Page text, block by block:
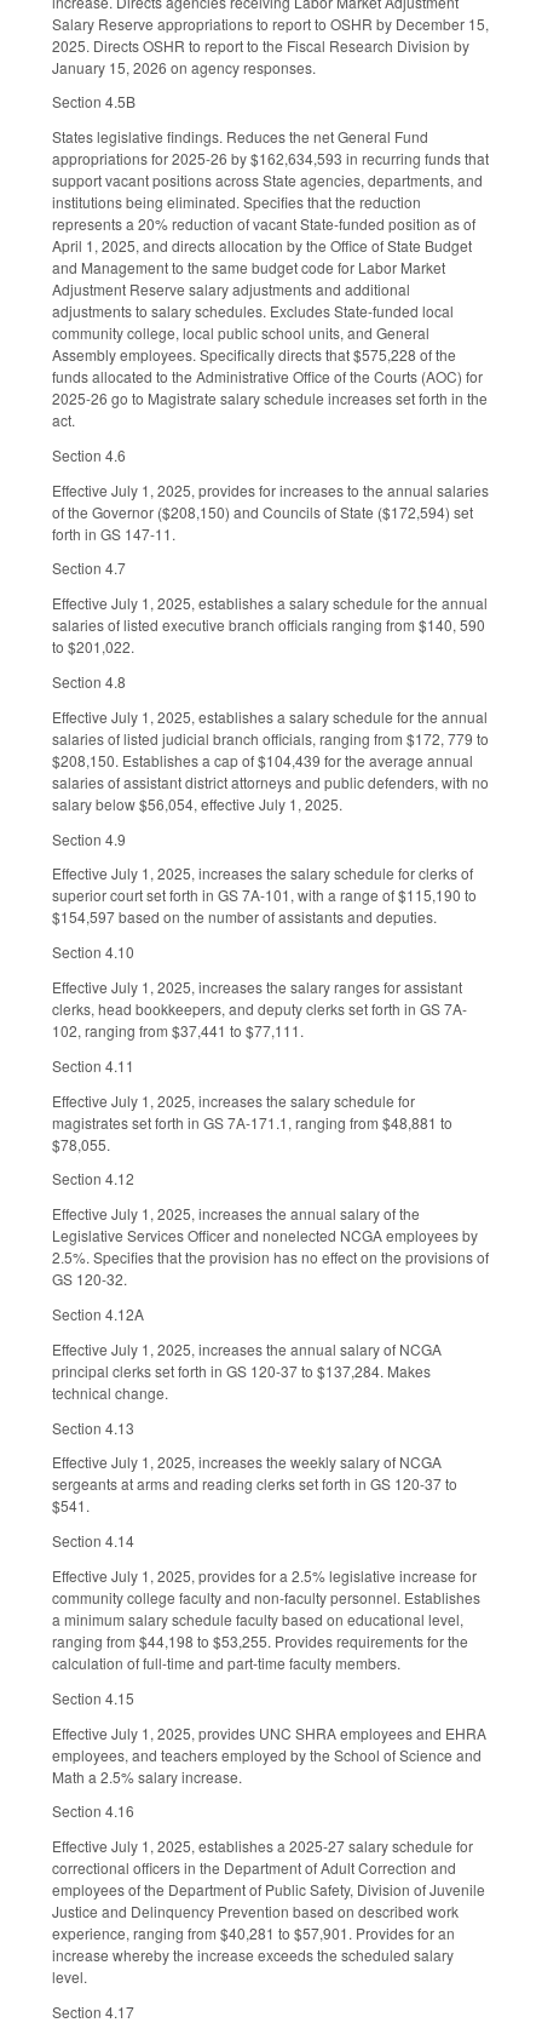
Salary Reserve appropriations to report to OSHR by December 15,
2025. Directs OSHR to report to the Fiscal Research Division by
January 15, 2026 on agency responses.
Section 4.5B
States legislative findings. Reduces the net General Fund
appropriations for 2025-26 by $162,634,593 in recurring funds that
support vacant positions across State agencies, departments, and
institutions being eliminated. Specifies that the reduction
represents a 20% reduction of vacant State-funded position as of
April 1, 2025, and directs allocation by the Office of State Budget
and Management to the same budget code for Labor Market
Adjustment Reserve salary adjustments and additional
adjustments to salary schedules. Excludes State-funded local
community college, local public school units, and General
Assembly employees. Specifically directs that $575,228 of the
funds allocated to the Administrative Office of the Courts (AOC) for
2025-26 go to Magistrate salary schedule increases set forth in the
act.
Section 4.6
Effective July 1, 2025, provides for increases to the annual salaries
of the Governor ($208,150) and Councils of State ($172,594) set
forth in GS 147-11.
Section 4.7
Effective July 1, 2025, establishes a salary schedule for the annual
salaries of listed executive branch officials ranging from $140, 590
to $201,022.
Section 4.8
Effective July 1, 2025, establishes a salary schedule for the annual
salaries of listed judicial branch officials, ranging from $172, 779 to
$208,150. Establishes a cap of $104,439 for the average annual
salaries of assistant district attorneys and public defenders, with no
salary below $56,054, effective July 1, 2025.
Section 4.9
Effective July 1, 2025, increases the salary schedule for clerks of
superior court set forth in GS 7A-101, with a range of $115,190 to
$154,597 based on the number of assistants and deputies.
Section 4.10
Effective July 1, 2025, increases the salary ranges for assistant
clerks, head bookkeepers, and deputy clerks set forth in GS 7A-
102, ranging from $37,441 to $77,111.
Section 4.11
Effective July 1, 2025, increases the salary schedule for
magistrates set forth in GS 7A-171.1, ranging from $48,881 to
$78,055.
Section 4.12
Effective July 1, 2025, increases the annual salary of the
Legislative Services Officer and nonelected NCGA employees by
2.5%. Specifies that the provision has no effect on the provisions of
GS 120-32.
Section 4.12A
Effective July 1, 2025, increases the annual salary of NCGA
principal clerks set forth in GS 120-37 to $137,284. Makes
technical change.
Section 4.13
Effective July 1, 2025, increases the weekly salary of NCGA
sergeants at arms and reading clerks set forth in GS 120-37 to
$541.
Section 4.14
Effective July 1, 2025, provides for a 2.5% legislative increase for
community college faculty and non-faculty personnel. Establishes
a minimum salary schedule faculty based on educational level,
ranging from $44,198 to $53,255. Provides requirements for the
calculation of full-time and part-time faculty members.
Section 4.15
Effective July 1, 2025, provides UNC SHRA employees and EHRA
employees, and teachers employed by the School of Science and
Math a 2.5% salary increase.
Section 4.16
Effective July 1, 2025, establishes a 2025-27 salary schedule for
correctional officers in the Department of Adult Correction and
employees of the Department of Public Safety, Division of Juvenile
Justice and Delinquency Prevention based on described work
experience, ranging from $40,281 to $57,901. Provides for an
increase whereby the increase exceeds the scheduled salary
level.
Section 4.17